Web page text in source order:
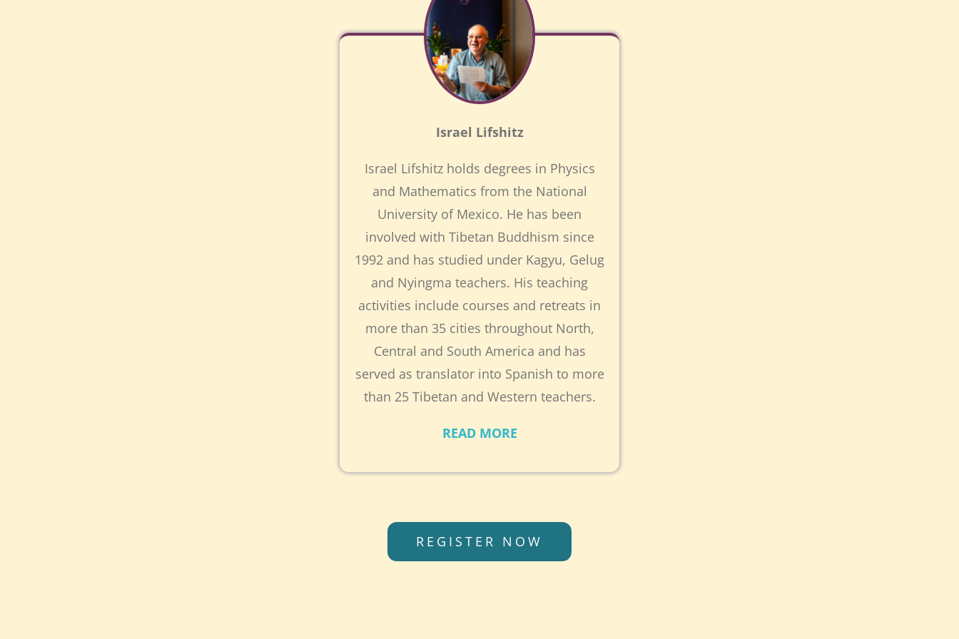
Israel Lifshitz
Israel Lifshitz holds degrees in Physics
and Mathematics from the National
University of Mexico. He has been
involved with Tibetan Buddhism since
1992 and has studied under Kagyu, Gelug
and Nyingma teachers. His teaching
activities include courses and retreats in
more than 35 cities throughout North,
Central and South America and has
served as translator into Spanish to more
than 25 Tibetan and Western teachers.
READ MORE
REGISTER NOW